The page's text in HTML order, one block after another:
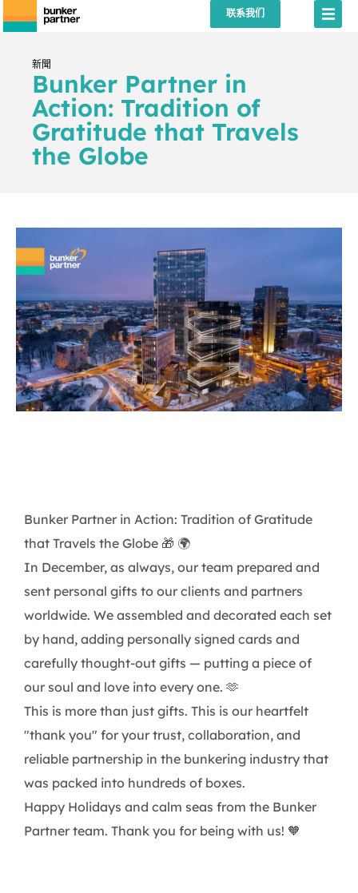
联系我们
新聞
Bunker Partner in
Action: Tradition of
Gratitude that Travels
the Globe
Bunker Partner in Action: Tradition of Gratitude
that Travels the Globe 🎁 🌍
In December, as always, our team prepared and
sent personal gifts to our clients and partners
worldwide. We assembled and decorated each set
by hand, adding personally signed cards and
carefully thought-out gifts — putting a piece of
our soul and love into every one. 🫶
This is more than just gifts. This is our heartfelt
"thank you" for your trust, collaboration, and
reliable partnership in the bunkering industry that
was packed into hundreds of boxes.
Happy Holidays and calm seas from the Bunker
Partner team. Thank you for being with us! 🧡